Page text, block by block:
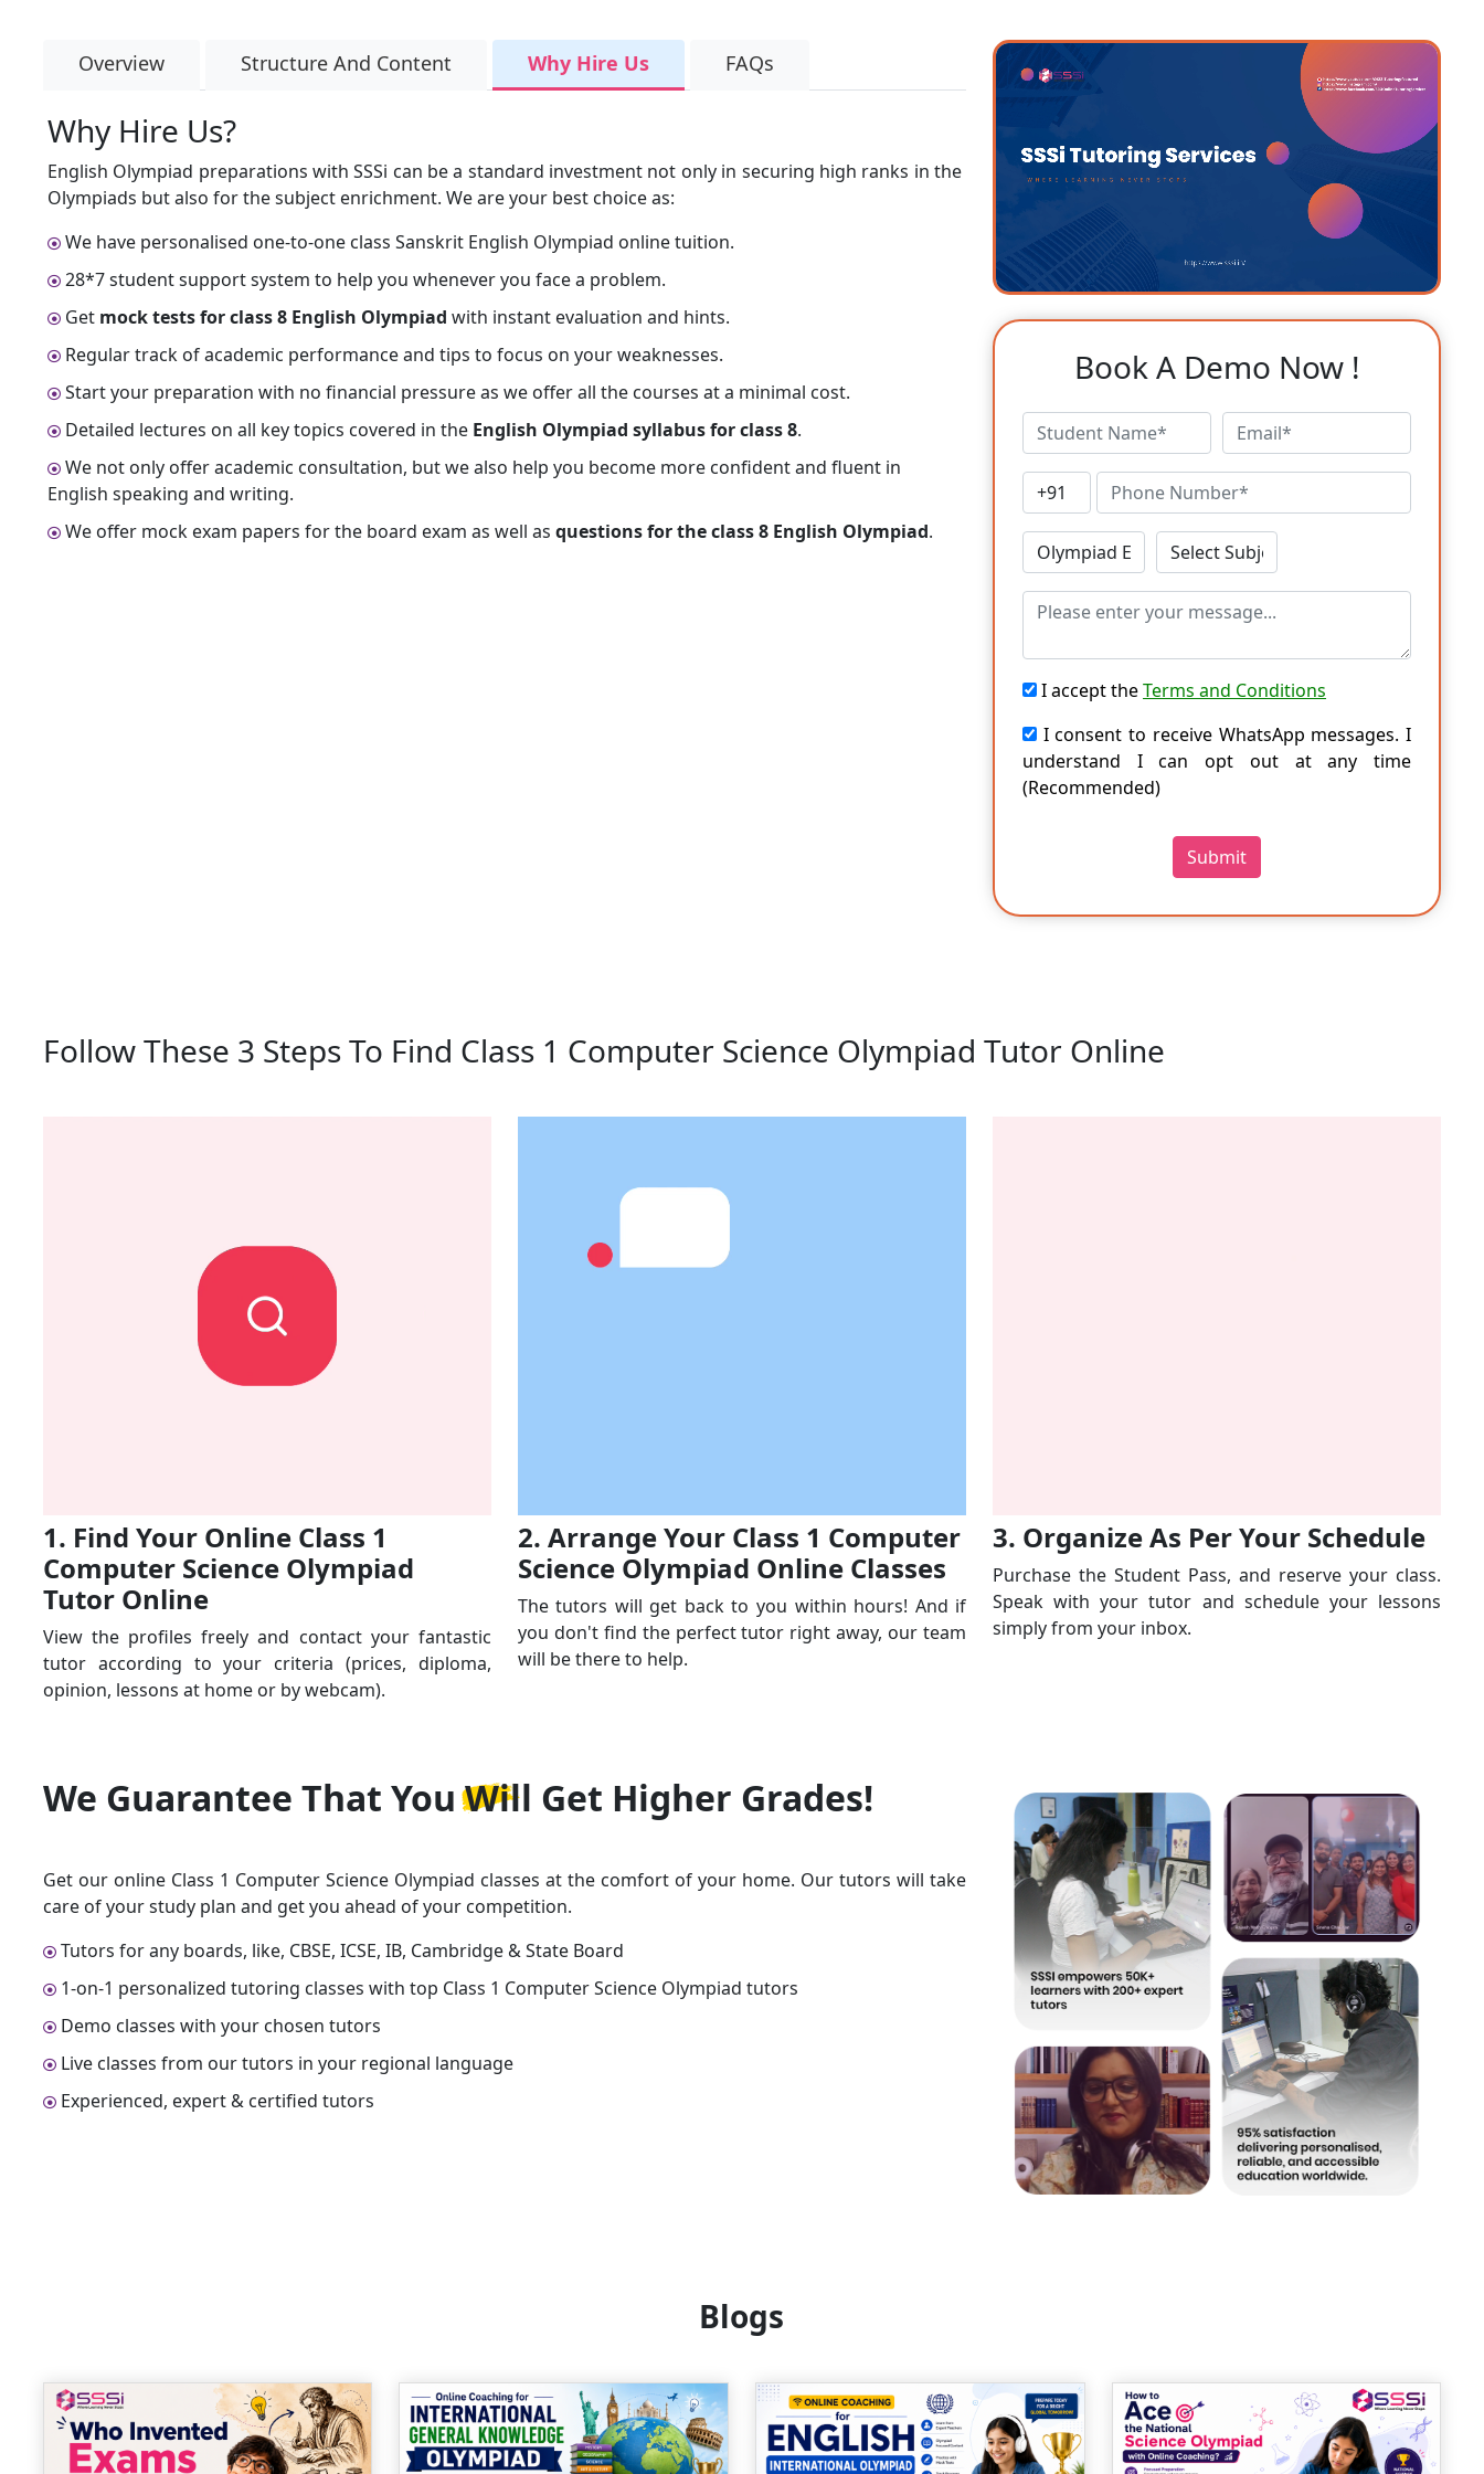
Overview Structure And Content Why Hire Us FAQs
Why Hire Us?
English Olympiad preparations with SSSi can be a standard investment not only in securing high ranks in the
Olympiads but also for the subject enrichment. We are your best choice as:
We have personalised one-to-one class Sanskrit English Olympiad online tuition.
28*7 student support system to help you whenever you face a problem.
Get mock tests for class 8 English Olympiad with instant evaluation and hints.
Regular track of academic performance and tips to focus on your weaknesses.
Start your preparation with no financial pressure as we offer all the courses at a minimal cost.
Detailed lectures on all key topics covered in the English Olympiad syllabus for class 8.
We not only offer academic consultation, but we also help you become more confident and fluent in
English speaking and writing.
We offer mock exam papers for the board exam as well as questions for the class 8 English Olympiad.
Book A Demo Now !
I accept theTerms and Conditions
I consent to receive WhatsApp messages. I
understand I can opt out at any time
(Recommended)
Submit
Follow These 3 Steps To Find Class 1 Computer Science Olympiad Tutor Online
1. Find Your Online Class 1
Computer Science Olympiad
Tutor Online
View the profiles freely and contact your fantastic
tutor according to your criteria (prices, diploma,
opinion, lessons at home or by webcam).
2. Arrange Your Class 1 Computer
Science Olympiad Online Classes
The tutors will get back to you within hours! And if
you don't find the perfect tutor right away, our team
will be there to help.
3. Organize As Per Your Schedule
Purchase the Student Pass, and reserve your class.
Speak with your tutor and schedule your lessons
simply from your inbox.
We Guarantee That You Will Get Higher Grades!
Get our online Class 1 Computer Science Olympiad classes at the comfort of your home. Our tutors will take
care of your study plan and get you ahead of your competition.
Tutors for any boards, like, CBSE, ICSE, IB, Cambridge & State Board
1-on-1 personalized tutoring classes with top Class 1 Computer Science Olympiad tutors
Demo classes with your chosen tutors
Live classes from our tutors in your regional language
Experienced, expert & certified tutors
Blogs